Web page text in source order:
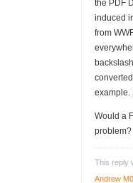
the PDF
induced
from
example.
Would a
problem?
This reply
Andrew